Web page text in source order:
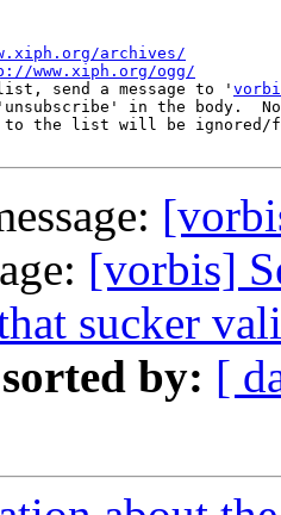
archives/
www.xiph.org/ogg/
send a message to '
in the body.
to the list will be
[vorbis]
sucker
by: [